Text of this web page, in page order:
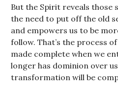
But the Spirit reveals those
the need to put off the old
and empowers us to be
follow. That’s the process
made complete when we
longer has dominion over
transformation will be